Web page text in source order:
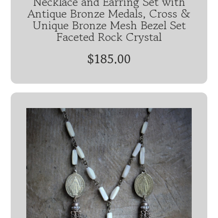
Antique Bronze Medals, Cross &
Unique Bronze Mesh Bezel Set
Faceted Rock Crystal
$185.00